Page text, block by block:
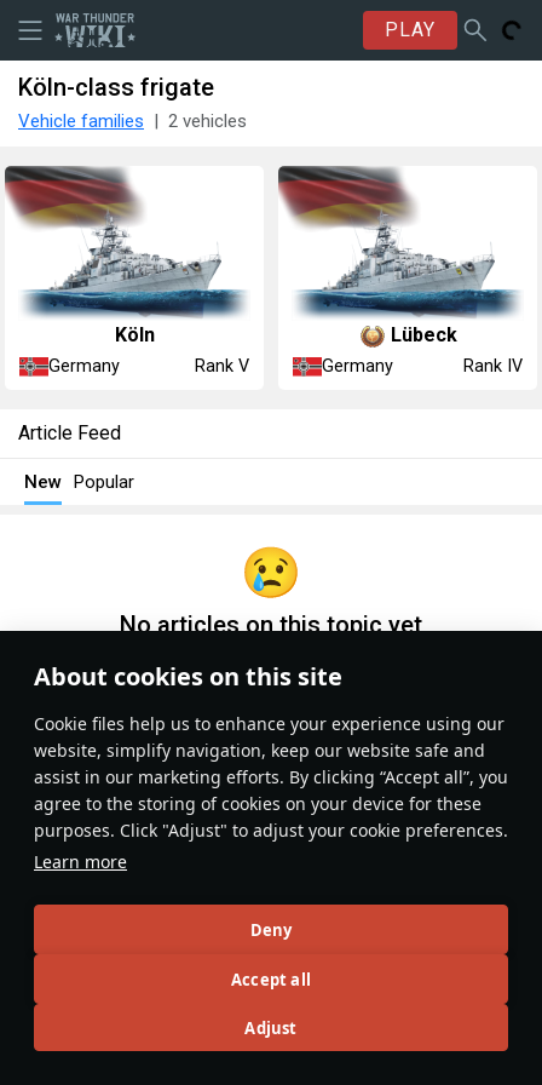
About cookies on this site
Сookie files help us to enhance your experience using our
website, simplify navigation, keep our website safe and
assist in our marketing efforts. By clicking “Accept all”, you
agree to the storing of cookies on your device for these
purposes. Click "Adjust" to adjust your cookie preferences.
Learn more
Deny
Accept all
Adjust
PLAY
Köln-class frigate
Vehicle families 2 vehicles
Köln
Germany Rank V
Lübeck
Germany Rank IV
Article Feed
New Popular
No articles on this topic yet
Write a guide, tell about interesting historical facts, make a
tutorial or simply an interesting post.
Participation rules
Go to editor